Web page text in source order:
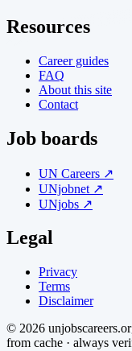
Resources
Career guides
FAQ
About this site
Contact
Job boards
UN Careers ↗
UNjobnet ↗
UNjobs ↗
Legal
Privacy
Terms
Disclaimer
© 2026
from cache · always